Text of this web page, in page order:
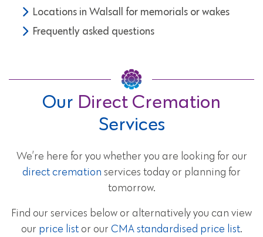
Locations in Walsall for memorials or wakes
Frequently asked questions
Our Direct Cremation
Services
We’re here for you whether you are looking for our
direct cremation services today or planning for
tomorrow.
Find our services below or alternatively you can view
our price listor our CMA standardised price list.